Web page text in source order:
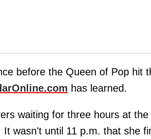
before the Queen of Pop hit
has learned.
waiting for three hours at the
wasn't until 11 p.m. that she